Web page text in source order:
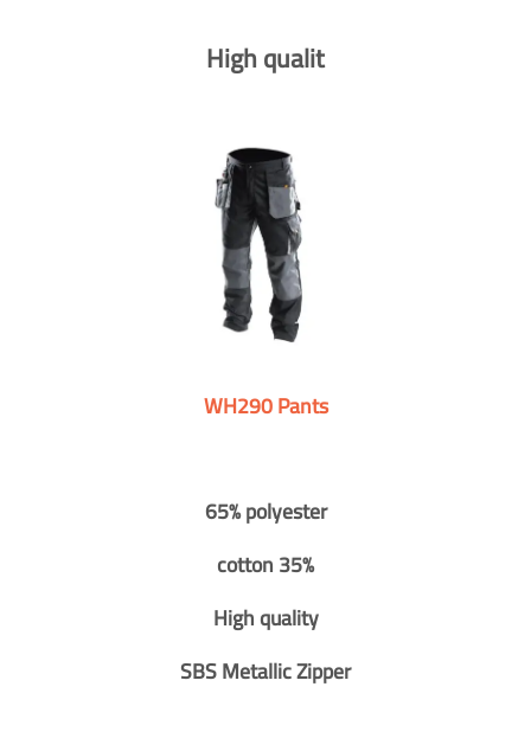
High qualit
WH290 Pants
65% polyester
cotton 35%
High quality
SBS Metallic Zipper